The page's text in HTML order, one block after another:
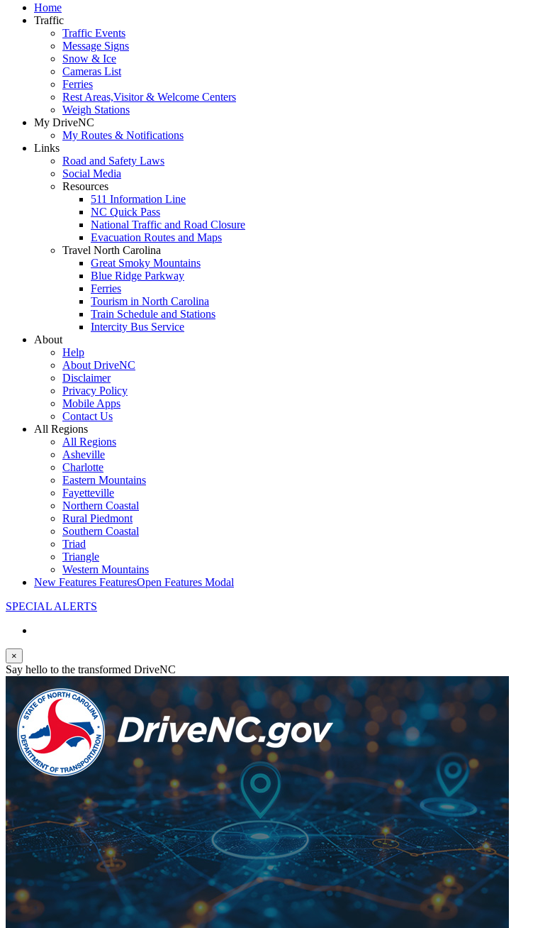
Home
Traffic
Traffic Events
Message Signs
Snow & Ice
Cameras List
Ferries
Rest Areas,Visitor & Welcome Centers
Weigh Stations
My DriveNC
My Routes & Notifications
Links
Road and Safety Laws
Social Media
Resources
511 Information Line
NC Quick Pass
National Traffic and Road Closure
Evacuation Routes and Maps
Travel North Carolina
Great Smoky Mountains
Blue Ridge Parkway
Ferries
Tourism in North Carolina
Train Schedule and Stations
Intercity Bus Service
About
Help
About DriveNC
Disclaimer
Privacy Policy
Mobile Apps
Contact Us
All Regions
All Regions
Asheville
Charlotte
Eastern Mountains
Fayetteville
Northern Coastal
Rural Piedmont
Southern Coastal
Triad
Triangle
Western Mountains
New Features FeaturesOpen Features Modal
SPECIAL ALERTS
×
Say hello to the transformed DriveNC